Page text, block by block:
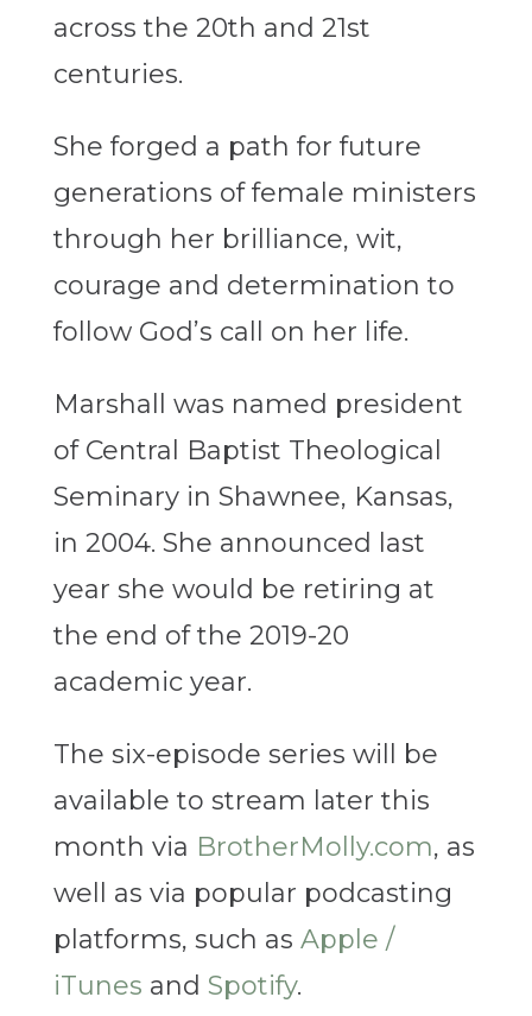
across the 20th and 21st
centuries.
She forged a path for future
generations of female ministers
through her brilliance, wit,
courage and determination to
follow God’s call on her life.
Marshall was named president
of Central Baptist Theological
Seminary in Shawnee, Kansas,
in 2004. She announced last
year she would be retiring at
the end of the 2019-20
academic year.
The six-episode series will be
available to stream later this
month via BrotherMolly.com, as
well as via popular podcasting
platforms, such as Apple /
iTunes and Spotify.